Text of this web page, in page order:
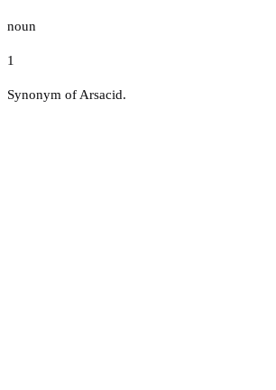
noun
1
Synonym of Arsacid.